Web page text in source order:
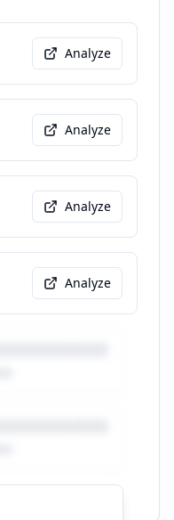
Analyze
Analyze
Analyze
Analyze